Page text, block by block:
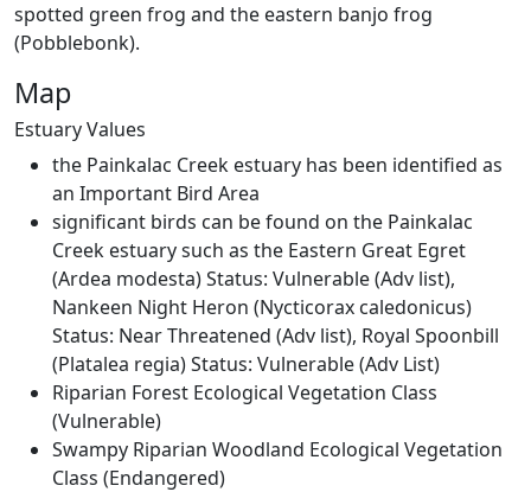
spotted green frog and the eastern banjo frog
(Pobblebonk).
Map
WaterWatch Site
Estuary Values
the Painkalac Creek estuary has been identified as
an Important Bird Area
significant birds can be found on the Painkalac
Creek estuary such as the Eastern Great Egret
(Ardea modesta) Status: Vulnerable (Adv list),
Nankeen Night Heron (Nycticorax caledonicus)
Status: Near Threatened (Adv list), Royal Spoonbill
(Platalea regia) Status: Vulnerable (Adv List)
Riparian Forest Ecological Vegetation Class
(Vulnerable)
Swampy Riparian Woodland Ecological Vegetation
Class (Endangered)